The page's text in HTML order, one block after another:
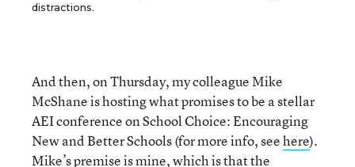
distractions.
And then, on Thursday, my colleague Mike
McShane is hosting what promises to be a stellar
AEI conference on School Choice: Encouraging
New and Better Schools (for more info, seehere).
Mike’s premise is mine, which is that the